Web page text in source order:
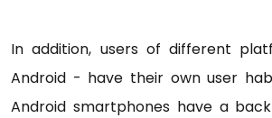
In addition, users of different
Android - have their own user
Android smartphones have a